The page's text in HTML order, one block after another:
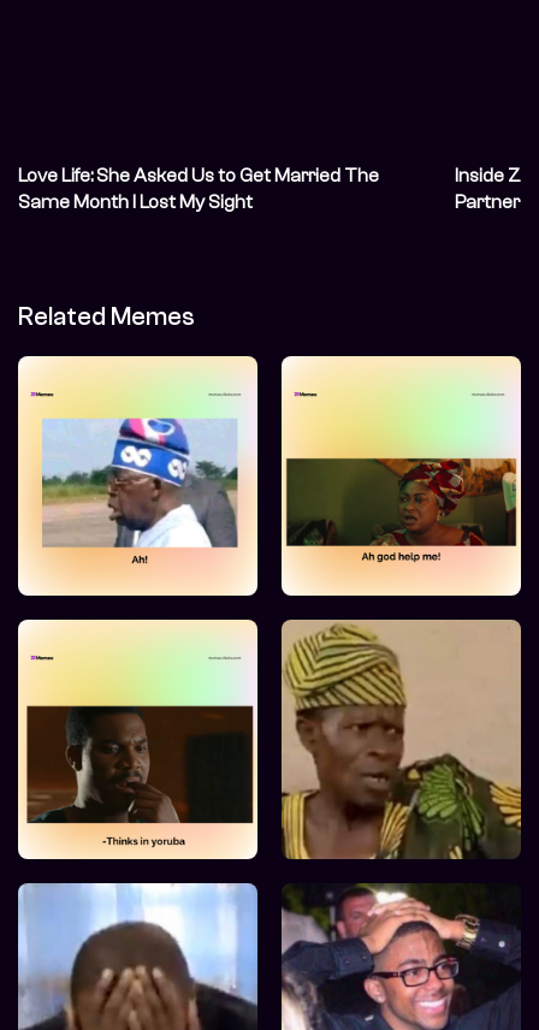
Love Life: She Asked Us to Get Married The
Same Month I Lost My Sight
Inside
Related Memes